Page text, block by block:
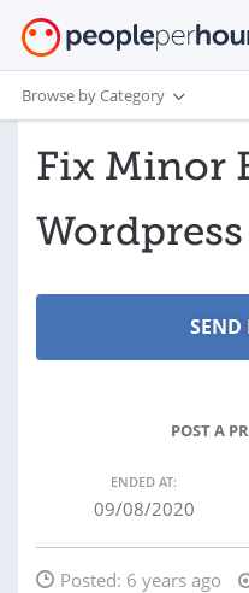
Browse by Category
Fix Minor
POST A
ENDED AT:
09/08/2020
Posted: 6 years ago